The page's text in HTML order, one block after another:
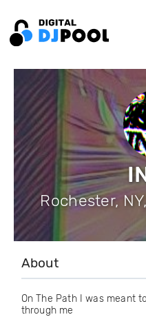
Rochester,
About
On The Path I was meant
through me